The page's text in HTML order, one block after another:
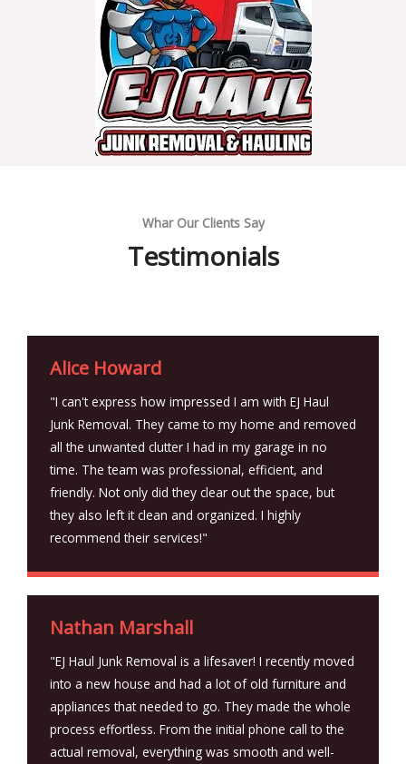
Whar Our Clients Say
Testimonials
Alice Howard
"I can't express how impressed I am with EJ Haul
Junk Removal. They came to my home and removed
all the unwanted clutter I had in my garage in no
time. The team was professional, efficient, and
friendly. Not only did they clear out the space, but
they also left it clean and organized. I highly
recommend their services!"
Nathan Marshall
"EJ Haul Junk Removal is a lifesaver! I recently moved
into a new house and had a lot of old furniture and
appliances that needed to go. They made the whole
process effortless. From the initial phone call to the
actual removal, everything was smooth and well-